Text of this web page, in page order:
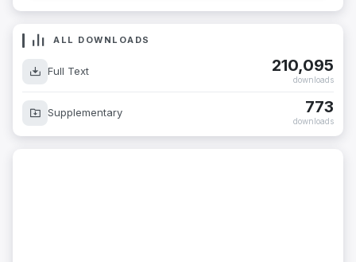
ALL DOWNLOADS
Full Text 210,095
downloads
Supplementary 773
downloads